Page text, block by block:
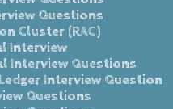
Questions
Cluster (RAC)
Interview
Interview Questions
Interview Question
Questions